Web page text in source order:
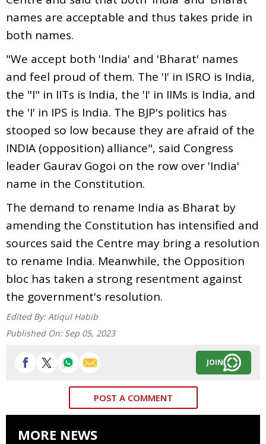
names are acceptable and thus takes pride in
both names.
"We accept both 'India' and 'Bharat' names
and feel proud of them. The 'I' in ISRO is India,
the "I" in IITs is India, the 'I' in IIMs is India, and
the 'I' in IPS is India. The BJP's politics has
stooped so low because they are afraid of the
INDIA (opposition) alliance", said Congress
leader Gaurav Gogoi on the row over 'India'
name in the Constitution.
The demand to rename India as Bharat by
amending the Constitution has intensified and
sources said the Centre may bring a resolution
to rename India. Meanwhile, the Opposition
bloc has taken a strong resentment against
the government's resolution.
Edited By: Atiqul Habib
Published On: Sep 05, 2023
JOIN
POST A COMMENT
MORE NEWS